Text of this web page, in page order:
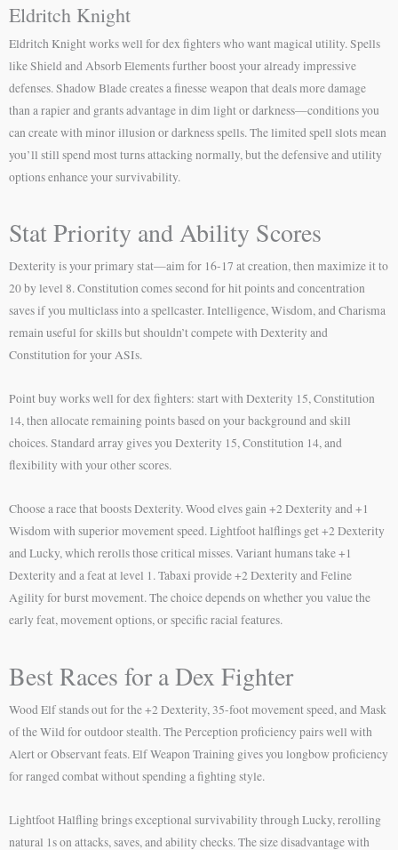
Eldritch Knight
Eldritch Knight works well for dex fighters who want magical utility. Spells
like Shield and Absorb Elements further boost your already impressive
defenses. Shadow Blade creates a finesse weapon that deals more damage
than a rapier and grants advantage in dim light or darkness—conditions you
can create with minor illusion or darkness spells. The limited spell slots mean
you’ll still spend most turns attacking normally, but the defensive and utility
options enhance your survivability.
Stat Priority and Ability Scores
Dexterity is your primary stat—aim for 16-17 at creation, then maximize it to
20 by level 8. Constitution comes second for hit points and concentration
saves if you multiclass into a spellcaster. Intelligence, Wisdom, and Charisma
remain useful for skills but shouldn’t compete with Dexterity and
Constitution for your ASIs.
Point buy works well for dex fighters: start with Dexterity 15, Constitution
14, then allocate remaining points based on your background and skill
choices. Standard array gives you Dexterity 15, Constitution 14, and
flexibility with your other scores.
Choose a race that boosts Dexterity. Wood elves gain +2 Dexterity and +1
Wisdom with superior movement speed. Lightfoot halflings get +2 Dexterity
and Lucky, which rerolls those critical misses. Variant humans take +1
Dexterity and a feat at level 1. Tabaxi provide +2 Dexterity and Feline
Agility for burst movement. The choice depends on whether you value the
early feat, movement options, or specific racial features.
Best Races for a Dex Fighter
Wood Elf stands out for the +2 Dexterity, 35-foot movement speed, and Mask
of the Wild for outdoor stealth. The Perception proficiency pairs well with
Alert or Observant feats. Elf Weapon Training gives you longbow proficiency
for ranged combat without spending a fighting style.
Lightfoot Halfling brings exceptional survivability through Lucky, rerolling
natural 1s on attacks, saves, and ability checks. The size disadvantage with